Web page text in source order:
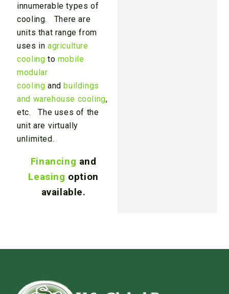
innumerable types of
cooling. There are
units that range from
uses in agriculture
cooling to mobile
modular
cooling andbuildings
and warehouse cooling,
etc. The uses of the
unit are virtually
unlimited.
Financing and
Leasing option
available.